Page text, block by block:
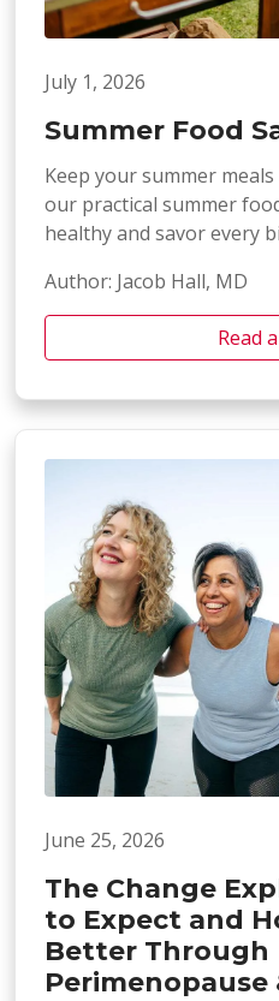
July 1, 2026
Summer Food
Keep your summer
our practical summer
healthy and savor every
Author: Jacob Hall, MD
Read
June 25, 2026
The Change
to Expect and
Better Through
Perimenopause